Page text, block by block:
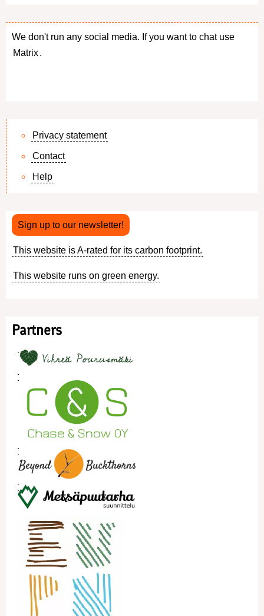
We don't run any social media. If you want to chat use
Matrix.
Privacy statement
Contact
Help
Sign up to our newsletter!
This website is A-rated for its carbon footprint.
This website runs on green energy.
Partners